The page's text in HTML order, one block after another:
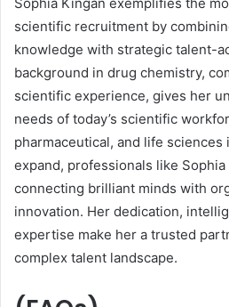
scientific recruitment by
knowledge with strategic talent-
background in drug chemistry,
scientific experience, gives her
needs of today’s scientific
pharmaceutical, and life
expand, professionals like
connecting brilliant minds with
innovation. Her dedication,
expertise make her a trusted
complex talent landscape.